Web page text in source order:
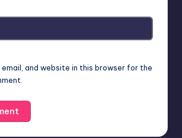
email, and website in this browser for the